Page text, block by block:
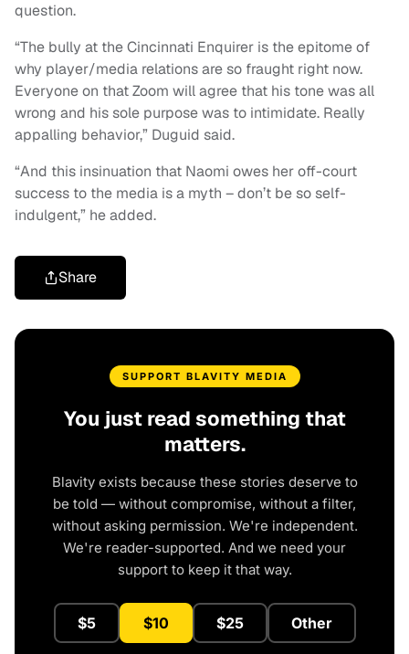
question.
“The bully at the Cincinnati Enquirer is the epitome of
why player/media relations are so fraught right now.
Everyone on that Zoom will agree that his tone was all
wrong and his sole purpose was to intimidate. Really
appalling behavior,” Duguid said.
“And this insinuation that Naomi owes her off-court
success to the media is a myth – don’t be so self-
indulgent,” he added.
Share
SUPPORT BLAVITY MEDIA
You just read something that
matters.
Blavity exists because these stories deserve to
be told — without compromise, without a filter,
without asking permission. We're independent.
We're reader-supported. And we need your
support to keep it that way.
$5 $10 $25 Other